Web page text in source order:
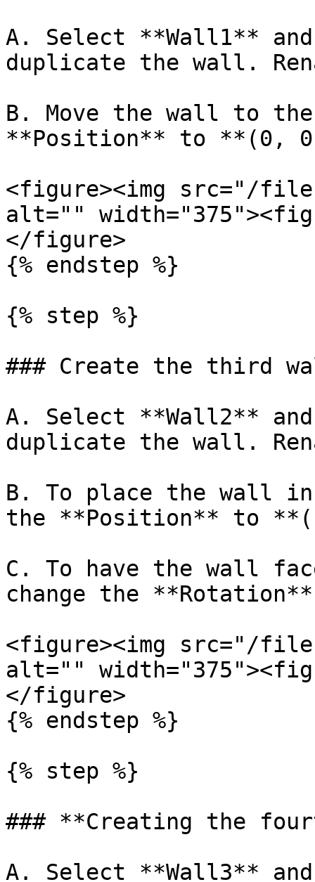
A. Select **Wall1**
duplicate the wall.
B. Move the wall to
**Position** to **(0,
<figure><img src="/files/
alt=""
</figure>
{% endstep %}
{% step %}
### Create the third
A. Select **Wall2**
duplicate the wall.
B. To place the wall
the **Position** to
C. To have the wall
change the
<figure><img src="/
alt=""
</figure>
{% endstep %}
{% step %}
### **Creating the
A. Select **Wall3**